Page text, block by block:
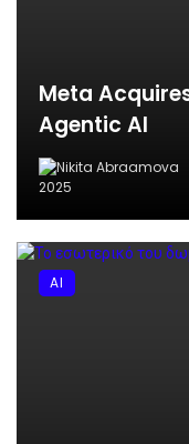
Meta
Agentic AI
2025
AI